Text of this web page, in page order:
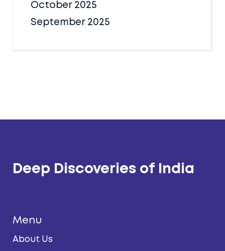
October 2025
September 2025
Deep Discoveries of India
Menu
About Us